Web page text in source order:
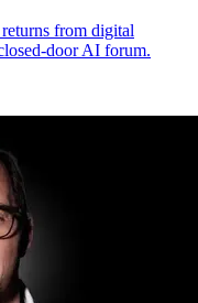
from digital
door AI forum.